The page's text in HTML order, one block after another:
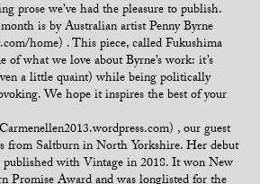
prose we’ve had the pleasure to publish.
is by Australian artist Penny Byrne
home) . This piece, called Fukushima
of what we love about Byrne’s work: it’s
a little quaint) while being politically
We hope it inspires the best of your
, our guest
from Saltburn in North Yorkshire. Her debut
with Vintage in 2018. It won New